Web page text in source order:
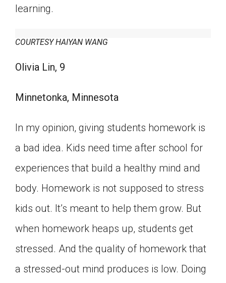
learning.
COURTESY HAIYAN WANG
Olivia Lin, 9
Minnetonka, Minnesota
In my opinion, giving students homework is
a bad idea. Kids need time after school for
experiences that build a healthy mind and
body. Homework is not supposed to stress
kids out. It’s meant to help them grow. But
when homework heaps up, students get
stressed. And the quality of homework that
a stressed-out mind produces is low. Doing